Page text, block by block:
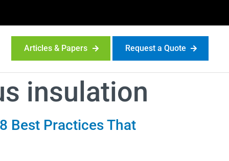
Articles & Papers Request a Quote
insulation
Best Practices That